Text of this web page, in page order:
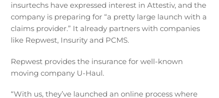
insurtechs have expressed interest in Attestiv, and the
company is preparing for “a pretty large launch with a
claims provider.” It already partners with companies
like Repwest, Insurity and PCMS.
Repwest provides the insurance for well-known
moving company U-Haul.
“With us, they’ve launched an online process where